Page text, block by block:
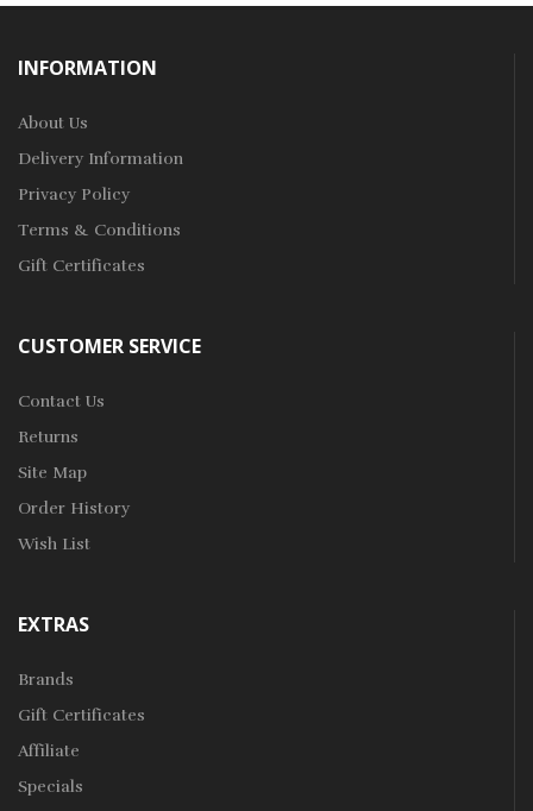
INFORMATION
About Us
Delivery Information
Privacy Policy
Terms & Conditions
Gift Certificates
CUSTOMER SERVICE
Contact Us
Returns
Site Map
Order History
Wish List
EXTRAS
Brands
Gift Certificates
Affiliate
Specials